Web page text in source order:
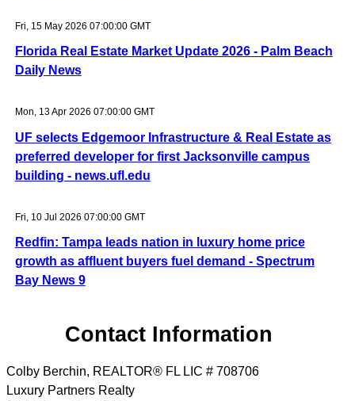
Fri, 15 May 2026 07:00:00 GMT
Florida Real Estate Market Update 2026 - Palm Beach
Daily News
Mon, 13 Apr 2026 07:00:00 GMT
UF selects Edgemoor Infrastructure & Real Estate as
preferred developer for first Jacksonville campus
building - news.ufl.edu
Fri, 10 Jul 2026 07:00:00 GMT
Redfin: Tampa leads nation in luxury home price
growth as affluent buyers fuel demand - Spectrum
Bay News 9
Contact Information
Colby Berchin, REALTOR® FL LIC # 708706
Luxury Partners Realty